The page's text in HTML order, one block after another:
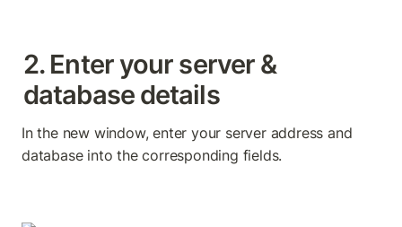
2. Enter your server &
database details
In the new window, enter your server address and
database into the corresponding fields.